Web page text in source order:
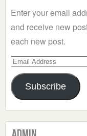
Enter your email
and receive new
each new post.
Email
Address
Subscribe